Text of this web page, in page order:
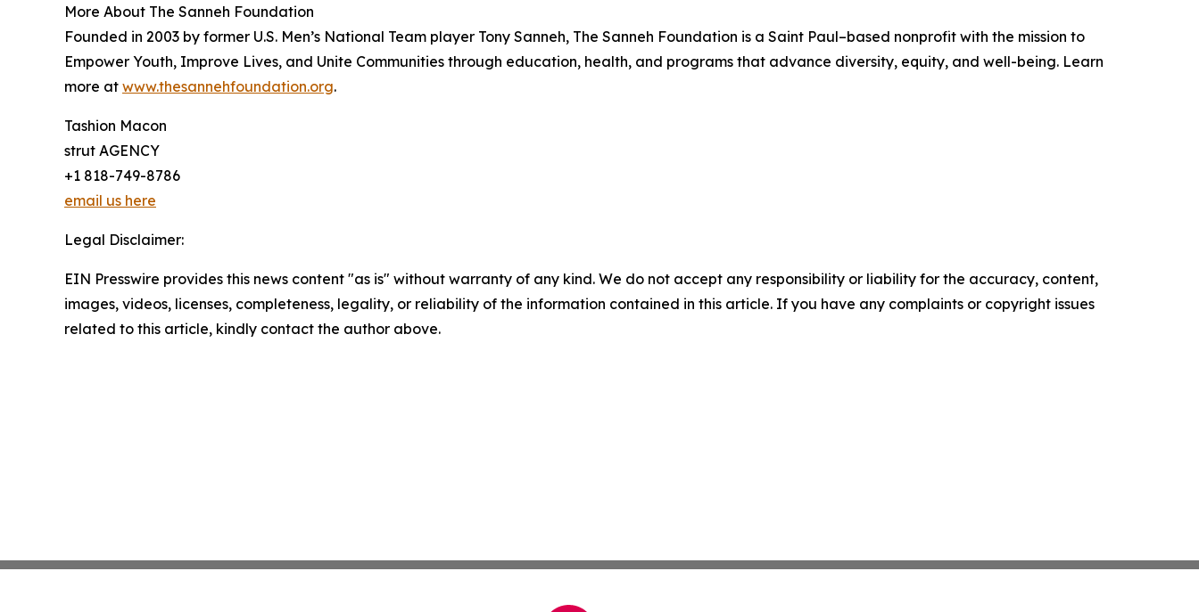
More About The Sanneh Foundation
Founded in 2003 by former U.S. Men’s National Team player Tony Sanneh, The Sanneh Foundation is a Saint Paul–based nonprofit with the mission to
Empower Youth, Improve Lives, and Unite Communities through education, health, and programs that advance diversity, equity, and well-being. Learn
more at www.thesannehfoundation.org.
Tashion Macon
strut AGENCY
+1 818-749-8786
email us here
Legal Disclaimer:
EIN Presswire provides this news content "as is" without warranty of any kind. We do not accept any responsibility or liability for the accuracy, content,
images, videos, licenses, completeness, legality, or reliability of the information contained in this article. If you have any complaints or copyright issues
related to this article, kindly contact the author above.